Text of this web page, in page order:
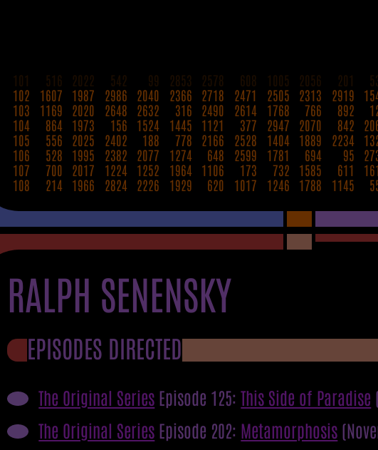
101 516 2022 542 99 2853 2578 608 1005 2056 201
102
1607 1987 2986 2040 2366 2718 2471 2505 2313 2919
103
1169 2020 2648 2632 316 2490 2614 1768 766 892
104
864 1973 156 1524 1445 1121 377 2947 2070 842
105
556 2025 2402 188 778 2166 2528 1404 1889 2234
106
528 1995 2382 2077 1274 648 2599 1781 694 95
107
700 2017 1224 1252 1964 1106 173 732 1585 611
108
214 1966 2824 2226 1929 620 1017 1246 1788 1145
RALPH SENENSKY
EPISODES DIRECTED
The Original Series Episode 125:This Side of Paradise
The Original Series Episode 202: Metamorphosis